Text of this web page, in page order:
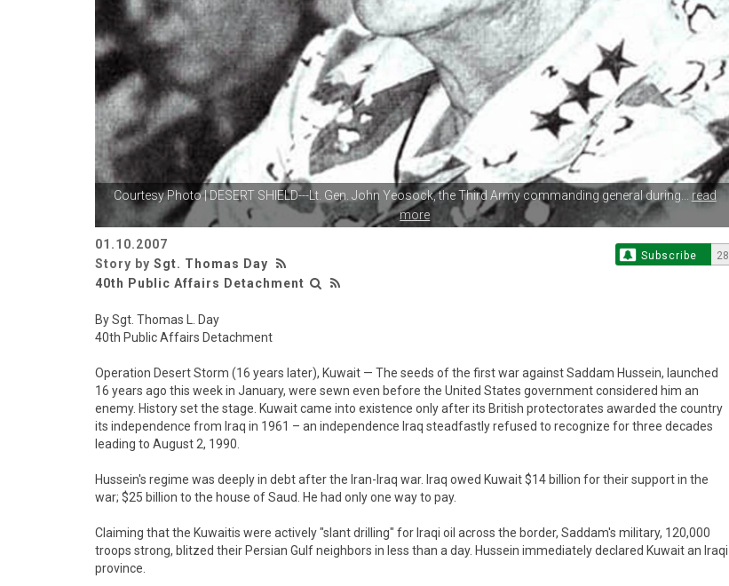
Courtesy Photo | DESERT SHIELD---Lt. Gen. John Yeosock,the Third Army commanding general during... read
more
01.10.2007
Story by Sgt. Thomas Day
40th Public Affairs Detachment
Subscribe 28
By Sgt. Thomas L. Day
40th Public Affairs Detachment
Operation Desert Storm (16 years later), Kuwait — The seeds of the first war against Saddam Hussein, launched
16 years ago this week in January, were sewn even before the United States government considered him an
enemy. History set the stage. Kuwait came into existence only after its British protectorates awarded the country
its independence from Iraq in 1961 – an independence Iraq steadfastly refused to recognize for three decades
leading to August 2, 1990.
Hussein's regime was deeply in debt after the Iran-Iraq war. Iraq owed Kuwait $14 billion for their support in the
war; $25 billion to the house of Saud. He had only one way to pay.
Claiming that the Kuwaitis were actively "slant drilling" for Iraqi oil across the border, Saddam's military, 120,000
troops strong, blitzed their Persian Gulf neighbors in less than a day. Hussein immediately declared Kuwait an Iraqi
province.